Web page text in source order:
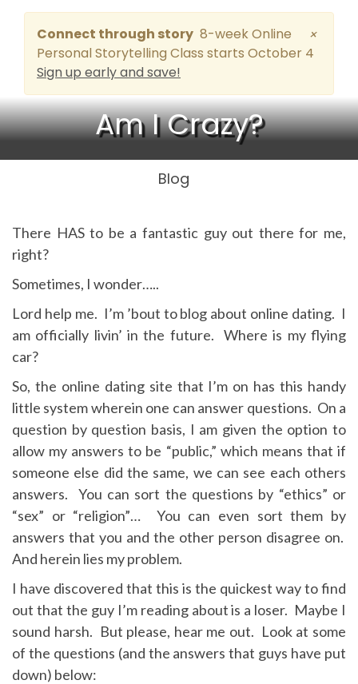
Connect through story 8-week Online
Personal Storytelling Class starts October 4
Sign up early and save!
×
Am I Crazy?
Blog
There HAS to be a fantastic guy out there for me,
right?
Sometimes, I wonder…..
Lord help me. I’m ’bout to blog about online dating. I
am officially livin’ in the future. Where is my flying
car?
So, the online dating site that I’m on has this handy
little system wherein one can answer questions. On a
question by question basis, I am given the option to
allow my answers to be “public,” which means that if
someone else did the same, we can see each others
answers. You can sort the questions by “ethics” or
“sex” or “religion”… You can even sort them by
answers that you and the other person disagree on.
And herein lies my problem.
I have discovered that this is the quickest way to find
out that the guy I’m reading about is a loser. Maybe I
sound harsh. But please, hear me out. Look at some
of the questions (and the answers that guys have put
down) below: